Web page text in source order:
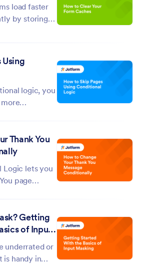
information...
load faster
by storing
as
form
logic, you
fillers only
that are
Thank You
Logic lets you
page
use the
you've
Getting
of Input
underrated or
is handy in